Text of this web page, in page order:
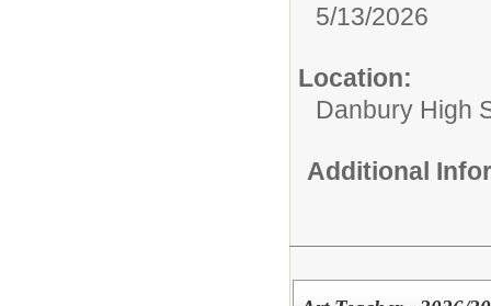
5/13/2026
Location:
Danbury High
Additional